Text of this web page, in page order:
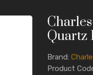
Quartz
Brand:
Product